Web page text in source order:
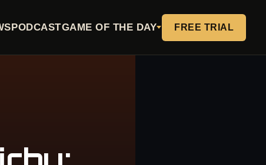
PODCASTGAME OF THE DAY FREE TRIAL